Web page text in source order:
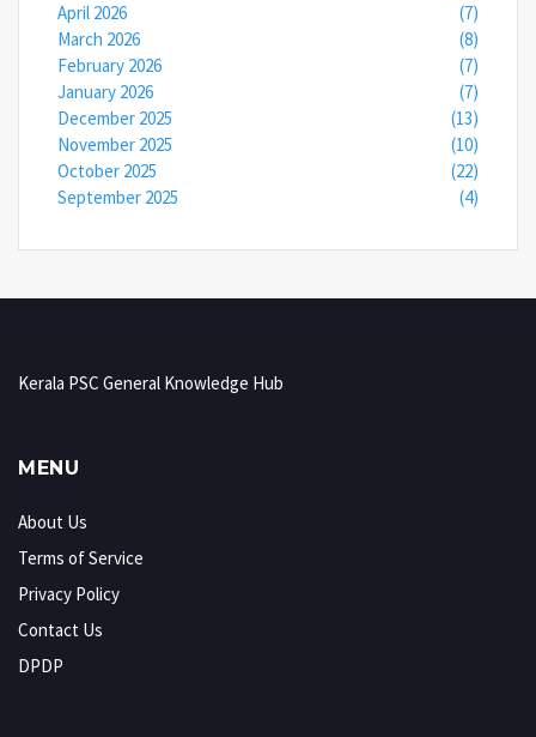
April 2026
(7)
March 2026
(8)
February 2026
(7)
January 2026
(7)
December 2025
(13)
November 2025
(10)
October 2025
(22)
September 2025
(4)
Kerala PSC General Knowledge Hub
MENU
About Us
Terms of Service
Privacy Policy
Contact Us
DPDP